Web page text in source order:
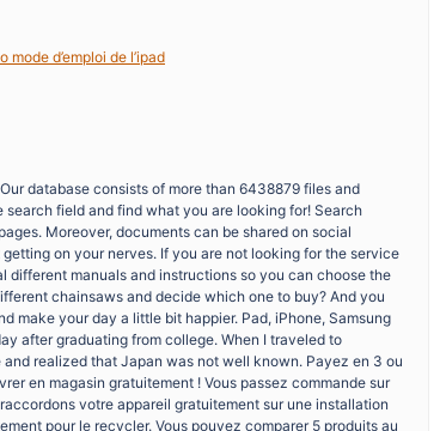
d’emploi de l’ipad
database consists of more than 6438879 files and
field and find what you are looking for! Search
Moreover, documents can be shared on social
on your nerves. If you are not looking for the service
manuals and instructions so you can choose the
chainsaws and decide which one to buy? And you
make your day a little bit happier. Pad, iPhone, Samsung
after graduating from college. When I traveled to
realized that Japan was not well known. Payez en 3 ou
en magasin gratuitement ! Vous passez commande sur
votre appareil gratuitement sur une installation
pour le recycler. Vous pouvez comparer 5 produits au